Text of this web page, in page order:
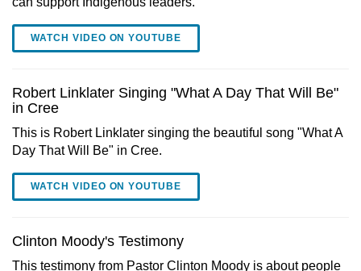
WATCH VIDEO ON YOUTUBE
Robert Linklater Singing "What A Day That Will Be"
in Cree
This is Robert Linklater singing the beautiful song "What A
Day That Will Be" in Cree.
WATCH VIDEO ON YOUTUBE
Clinton Moody's Testimony
This testimony from Pastor Clinton Moody is about people